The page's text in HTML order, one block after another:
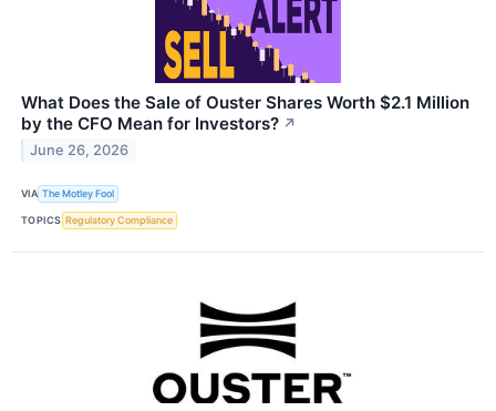
What Does the Sale of Ouster Shares Worth $2.1 Million
by the CFO Mean for Investors? ↗
June 26, 2026
VIA The Motley Fool
TOPICS Regulatory Compliance